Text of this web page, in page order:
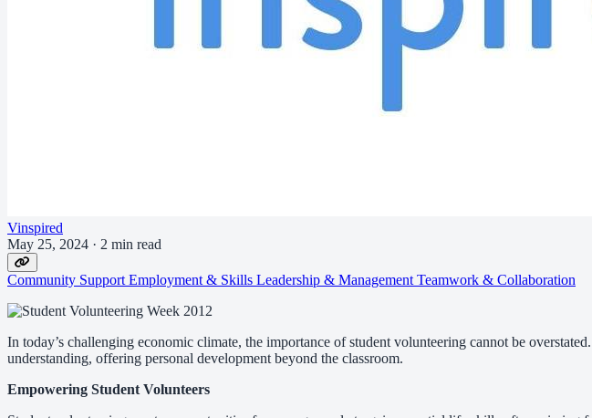
Vinspired
May 25, 2024 · 2 min read
Community Support Employment & Skills Leadership & Management Teamwork & Collaboration
In today’s challenging economic climate, the importance of student volunteering cannot be
understanding, offering personal development beyond the classroom.
Empowering Student Volunteers